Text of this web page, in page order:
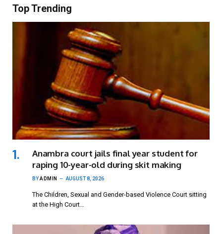
Top Trending
Anambra court jails final year student for
raping 10-year-old during skit making
BYADMIN AUGUST 8, 2026
The Children, Sexual and Gender-based Violence Court sitting
at the High Court…